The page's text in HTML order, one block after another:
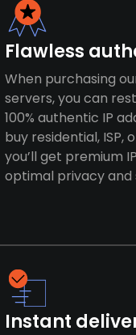
Flawless
When purchasing
servers, you can
100% authentic IP
buy residential, ISP,
you’ll get premium
optimal privacy and
Instant